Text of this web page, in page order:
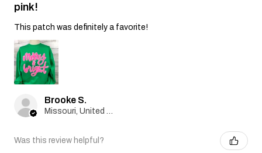
pink!
This patch was definitely a favorite!
Brooke S.
Was this review helpful?